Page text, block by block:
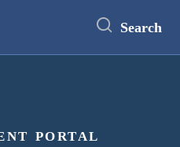
Search
portal